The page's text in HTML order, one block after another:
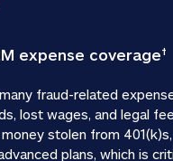
expense coverage†
fraud-related
lost wages, and legal
stolen from